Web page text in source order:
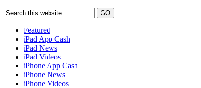
Featured
iPad App Cash
iPad News
iPad Videos
iPhone App Cash
iPhone News
iPhone Videos